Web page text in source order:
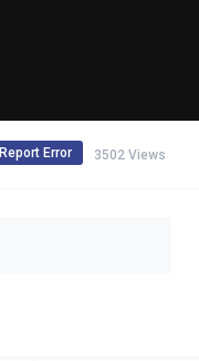
3502 Views
Report Error